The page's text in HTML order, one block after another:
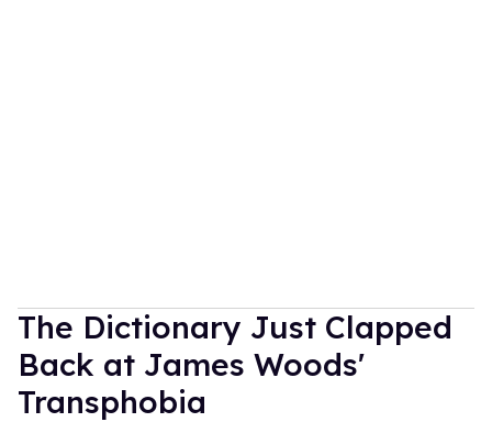
The Dictionary Just Clapped
Back at James Woods'
Transphobia